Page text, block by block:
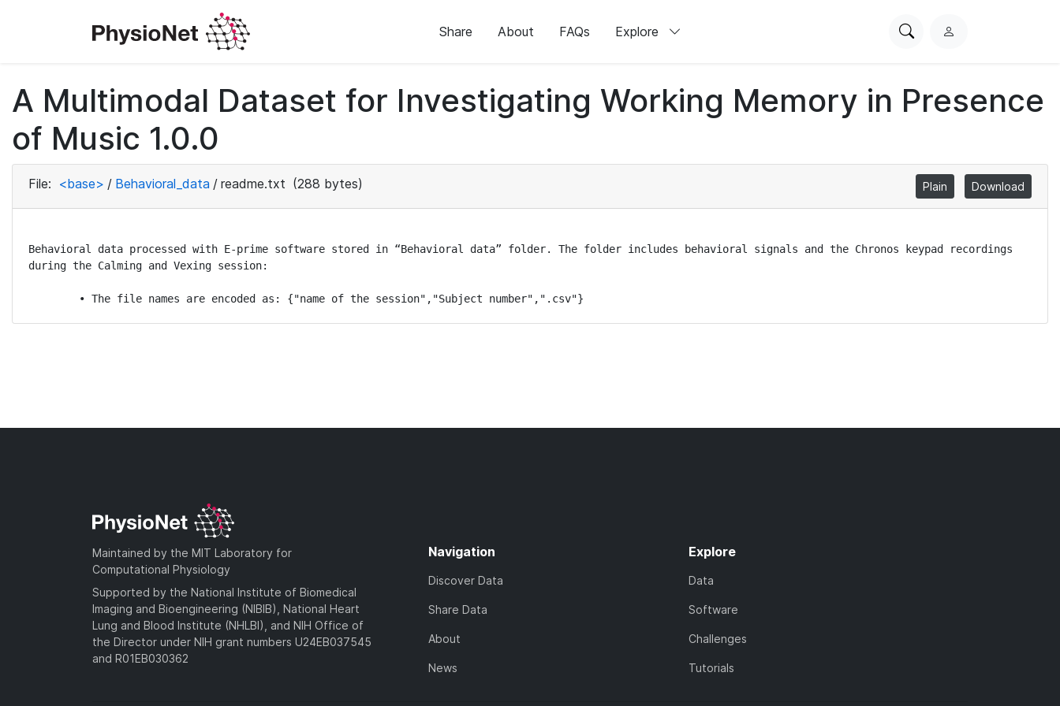
Share About FAQs Explore
SearchL
i
A Multimodal Dataset for Investigating Working Memory in Presence
of Music 1.0.0
File: <base> / Behavioral_data / readme.txt (288 bytes) Plain Download
Behavioral data processed with E-prime software stored in “Behavioral data” folder. The folder includes behavioral signals and the Chronos keypad recordings
during the Calming and Vexing session:
	• The file names are encoded as: {"name of the session","Subject number",".csv"}
Maintained by the MIT Laboratory for
Computational Physiology
Supported by the National Institute of Biomedical
Imaging and Bioengineering (NIBIB), National Heart
Lung and Blood Institute (NHLBI), and NIH Office of
the Director under NIH grant numbers U24EB037545
and R01EB030362
Navigation
Discover Data
Share Data
About
News
Explore
Data
Software
Challenges
Tutorials